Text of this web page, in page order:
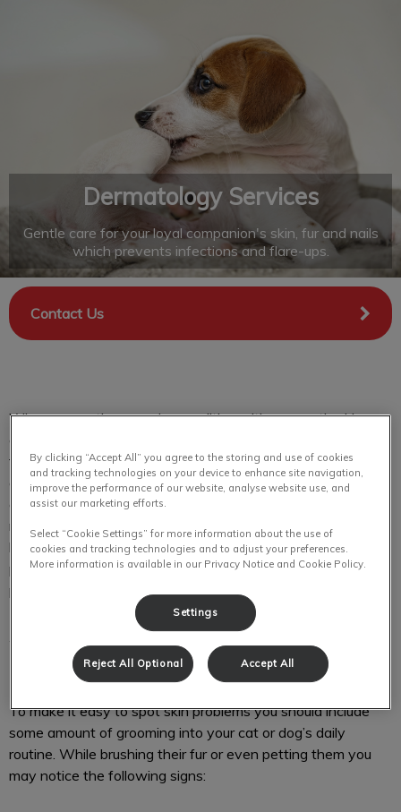
IvcPractices.HeaderNav.Search.Label
Dermatology Services
Gentle care for your loyal companion's skin, fur and nails
which prevents infections and flare-ups.
Contact Us
When you notice any abnormalities with your pet’s skin,
coat, nails or paws you should consult with a professional
first. Cats and dogs are vulnerable to alopecia, dandruff,
dermatitis, seasonal and food allergies, and acne. As easy
as it is to search online for DIY treatments, they can cause
more harm in the long run. Our team will ensure that your
loyal companion gets the right treatment and will always
provide recommendations on how to prevent these
problems from recurring.
What are signs of dermatological
problems?
To make it easy to spot skin problems you should include
some amount of grooming into your cat or dog’s daily
routine. While brushing their fur or even petting them you
may notice the following signs:
By clicking “Accept All” you agree to the storing and use of cookies
and tracking technologies on your device to enhance site navigation,
improve the performance of our website, analyse website use, and
assist our marketing efforts.
Select “Cookie Settings” for more information about the use of
cookies and tracking technologies and to adjust your preferences.
More information is available in our Privacy Notice and Cookie Policy.
Settings
Reject All Optional Accept All